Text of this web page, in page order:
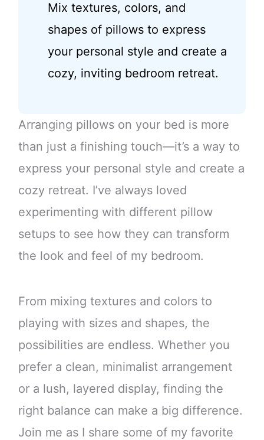
Mix textures, colors, and
shapes of pillows to express
your personal style and create a
cozy, inviting bedroom retreat.
Arranging pillows on your bed is more
than just a finishing touch—it’s a way to
express your personal style and create a
cozy retreat. I’ve always loved
experimenting with different pillow
setups to see how they can transform
the look and feel of my bedroom.
From mixing textures and colors to
playing with sizes and shapes, the
possibilities are endless. Whether you
prefer a clean, minimalist arrangement
or a lush, layered display, finding the
right balance can make a big difference.
Join me as I share some of my favorite